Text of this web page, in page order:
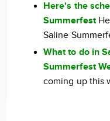
Here's the
Summerfest
Saline
What to do in
Summerfest
coming up this